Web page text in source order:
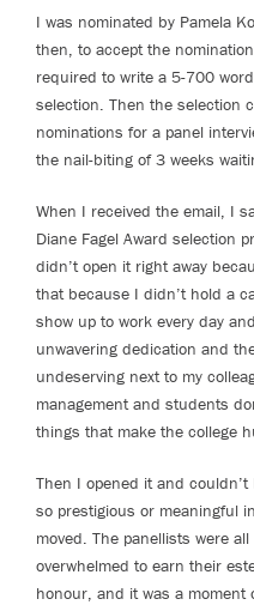
I was nominated by Pamela
then, to accept the
required to write a 5-700
selection. Then the selection
nominations for a panel
the nail-biting of 3 weeks
When I received the email, I
Diane Fagel Award selection
didn’t open it right away
that because I didn’t hold a
show up to work every day
unwavering dedication and
undeserving next to my
management and students
things that make the college
Then I opened it and
so prestigious or meaningful
moved. The panellists were
overwhelmed to earn their
honour, and it was a